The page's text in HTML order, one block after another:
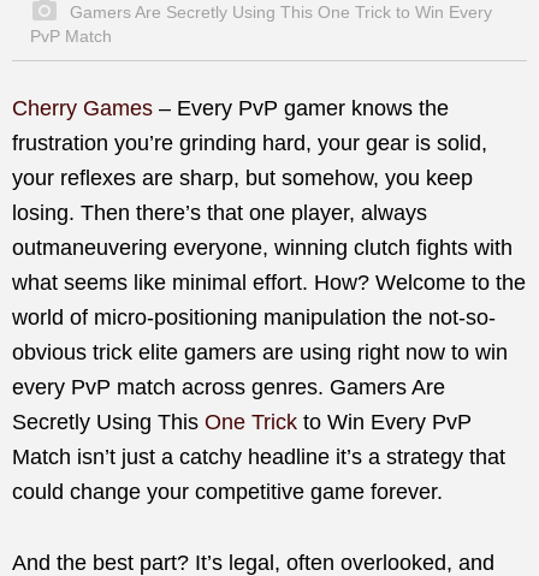
Gamers Are Secretly Using This One Trick to Win Every
PvP Match
Cherry Games – Every PvP gamer knows the
frustration you’re grinding hard, your gear is solid,
your reflexes are sharp, but somehow, you keep
losing. Then there’s that one player, always
outmaneuvering everyone, winning clutch fights with
what seems like minimal effort. How? Welcome to the
world of micro-positioning manipulation the not-so-
obvious trick elite gamers are using right now to win
every PvP match across genres. Gamers Are
Secretly Using This One Trick to Win Every PvP
Match isn’t just a catchy headline it’s a strategy that
could change your competitive game forever.
And the best part? It’s legal, often overlooked, and